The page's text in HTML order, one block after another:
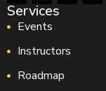
Services
Events
Instructors
Roadmap